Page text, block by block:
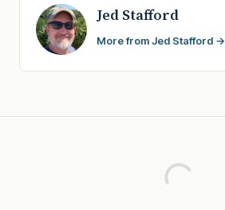
Jed Stafford
More from Jed Stafford →